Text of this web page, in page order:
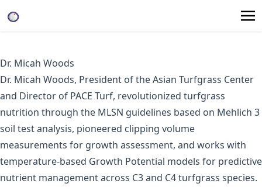
Dr. Micah Woods
Dr. Micah Woods, President of theAsian Turfgrass Center
and Director of PACE Turf, revolutionized turfgrass
nutrition through the MLSN guidelines based on Mehlich 3
soil test analysis, pioneered clipping volume
measurements for growth assessment, and works with
temperature-based Growth Potential models for predictive
nutrient management across C3 and C4 turfgrass species.